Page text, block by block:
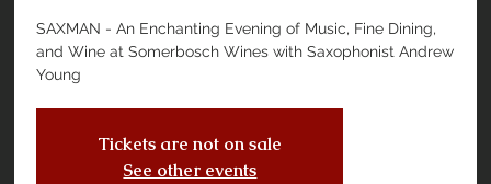
SAXMAN - An Enchanting Evening of Music, Fine Dining,
and Wine at Somerbosch Wines with Saxophonist Andrew
Young
Tickets are not on sale
See other events